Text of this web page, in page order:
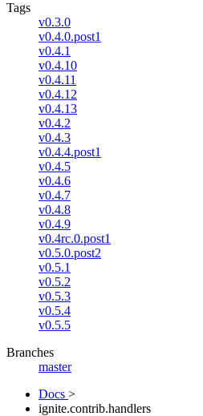
Tags
v0.3.0
v0.4.0.post1
v0.4.1
v0.4.10
v0.4.11
v0.4.12
v0.4.13
v0.4.2
v0.4.3
v0.4.4.post1
v0.4.5
v0.4.6
v0.4.7
v0.4.8
v0.4.9
v0.4rc.0.post1
v0.5.0.post2
v0.5.1
v0.5.2
v0.5.3
v0.5.4
v0.5.5
Branches
master
Docs >
ignite.contrib.handlers